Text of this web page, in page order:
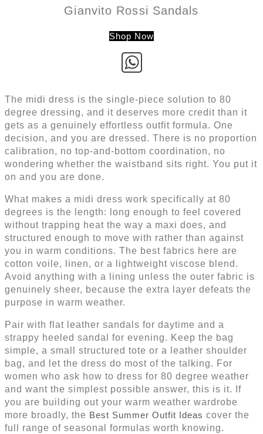
Gianvito Rossi Sandals
Shop Now
The midi dress is the single-piece solution to 80
degree dressing, and it deserves more credit than it
gets as a genuinely effortless outfit formula. One
decision, and you are dressed. There is no proportion
calibration, no top-and-bottom coordination, no
wondering whether the waistband sits right. You put it
on and you are done.
What makes a midi dress work specifically at 80
degrees is the length: long enough to feel covered
without trapping heat the way a maxi does, and
structured enough to move with rather than against
you in warm conditions. The best fabrics here are
cotton voile, linen, or a lightweight viscose blend.
Avoid anything with a lining unless the outer fabric is
genuinely sheer, because the extra layer defeats the
purpose in warm weather.
Pair with flat leather sandals for daytime and a
strappy heeled sandal for evening. Keep the bag
simple, a small structured tote or a leather shoulder
bag, and let the dress do most of the talking. For
women who ask how to dress for 80 degree weather
and want the simplest possible answer, this is it. If
you are building out your warm weather wardrobe
more broadly, the Best Summer Outfit Ideas cover the
full range of seasonal formulas worth knowing.